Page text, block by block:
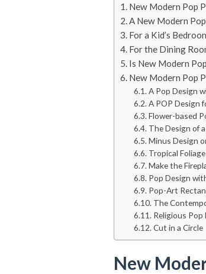
New Modern Pop
A New Modern
For a Kid’s
For the Dining
Is New Modern
New Modern Pop
A Pop Design
A POP Design
Flower-based
The Design of
Minus Design
Tropical
Make the
Pop Design
Pop-Art
The
Religious Pop
Cut in a Circle
New